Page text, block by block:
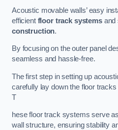
Acoustic movable walls’ easy
efficient floor track systemsand
construction.
By focusing on the outer panel
seamless and hassle-free.
The first step in setting up
carefully lay down the floor
T
hese floor track systems serve
wall structure, ensuring stability